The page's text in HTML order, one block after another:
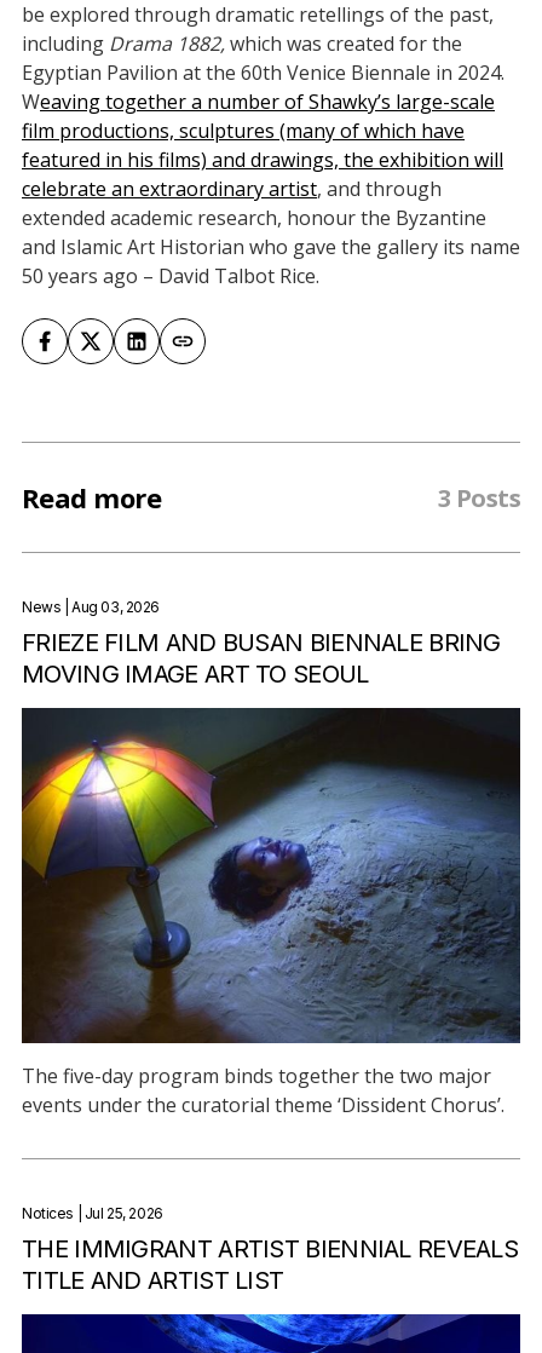
be explored through dramatic retellings of the past,
including Drama 1882,which was created for the
Egyptian Pavilion at the 60th Venice Biennale in 2024.
Weaving together a number of Shawky’s large-scale
film productions, sculptures (many of which have
featured in his films) and drawings, the exhibition will
celebrate an extraordinary artist, and through
extended academic research, honour the Byzantine
and Islamic Art Historian who gave the gallery its name
50 years ago – David Talbot Rice.
Read more 3 Posts
News | Aug 03, 2026
FRIEZE FILM AND BUSAN BIENNALE BRING
MOVING IMAGE ART TO SEOUL
The five-day program binds together the two major
events under the curatorial theme ‘Dissident Chorus’.
Notices | Jul 25, 2026
THE IMMIGRANT ARTIST BIENNIAL REVEALS
TITLE AND ARTIST LIST